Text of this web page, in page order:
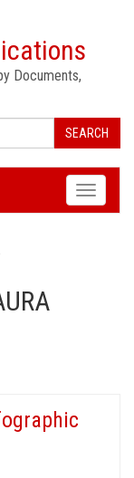
Documents,
SEARCH
Toggle